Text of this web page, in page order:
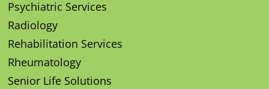
Psychiatric Services
Radiology
Rehabilitation Services
Rheumatology
Senior Life Solutions